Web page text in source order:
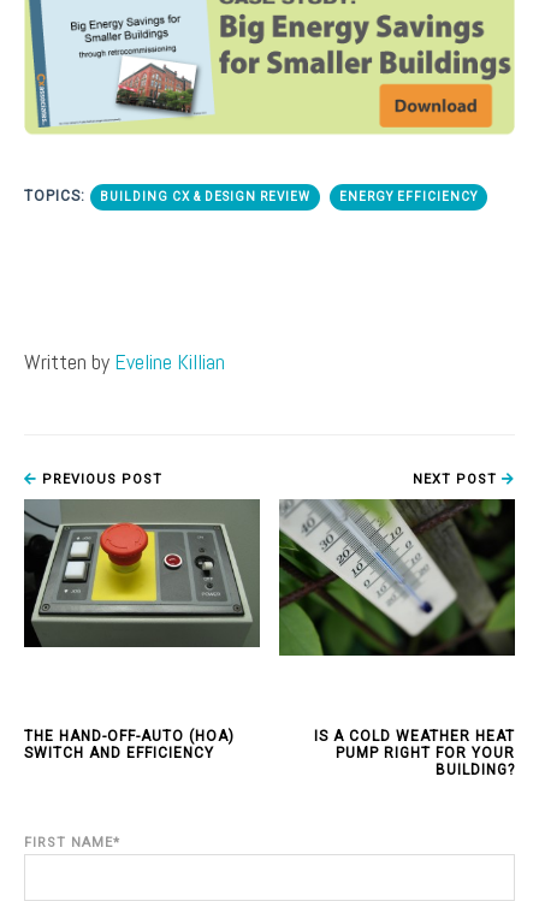
TOPICS: BUILDING CX & DESIGN REVIEW ENERGY EFFICIENCY
Written by Eveline Killian
PREVIOUS POST
THE HAND-OFF-AUTO (HOA)
SWITCH AND EFFICIENCY
NEXT POST
IS A COLD WEATHER HEAT
PUMP RIGHT FOR YOUR
BUILDING?
FIRST NAME*